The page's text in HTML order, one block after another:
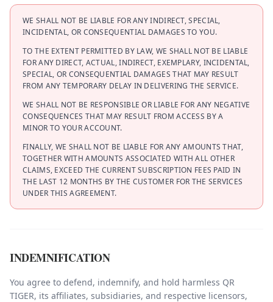
WE SHALL NOT BE LIABLE FOR ANY INDIRECT, SPECIAL,
INCIDENTAL, OR CONSEQUENTIAL DAMAGES TO YOU.
TO THE EXTENT PERMITTED BY LAW, WE SHALL NOT BE LIABLE
FOR ANY DIRECT, ACTUAL, INDIRECT, EXEMPLARY, INCIDENTAL,
SPECIAL, OR CONSEQUENTIAL DAMAGES THAT MAY RESULT
FROM ANY TEMPORARY DELAY IN DELIVERING THE SERVICE.
WE SHALL NOT BE RESPONSIBLE OR LIABLE FOR ANY NEGATIVE
CONSEQUENCES THAT MAY RESULT FROM ACCESS BY A
MINOR TO YOUR ACCOUNT.
FINALLY, WE SHALL NOT BE LIABLE FOR ANY AMOUNTS THAT,
TOGETHER WITH AMOUNTS ASSOCIATED WITH ALL OTHER
CLAIMS, EXCEED THE CURRENT SUBSCRIPTION FEES PAID IN
THE LAST 12 MONTHS BY THE CUSTOMER FOR THE SERVICES
UNDER THIS AGREEMENT.
INDEMNIFICATION
You agree to defend, indemnify, and hold harmless QR
TIGER, its affiliates, subsidiaries, and respective licensors,